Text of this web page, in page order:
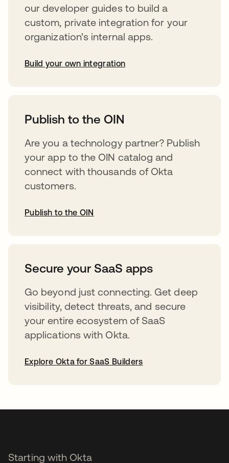
our developer guides to build a
custom, private integration for your
organization’s internal apps.
Build your own integration
Publish to the OIN
Are you a technology partner? Publish
your app to the OIN catalog and
connect with thousands of Okta
customers.
Publish to the OIN
Secure your SaaS apps
Go beyond just connecting. Get deep
visibility, detect threats, and secure
your entire ecosystem of SaaS
applications with Okta.
Explore Okta for SaaS Builders
Starting with Okta